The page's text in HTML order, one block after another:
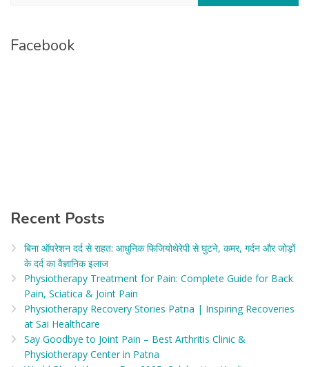
Facebook
Recent Posts
बिना ऑपरेशन दर्द से राहत: आधुनिक फिजियोथेरेपी से घुटने, कमर, गर्दन और जोड़ों
के दर्द का वैज्ञानिक इलाज​
Physiotherapy Treatment for Pain: Complete Guide for Back
Pain, Sciatica & Joint Pain
Physiotherapy Recovery Stories Patna | Inspiring Recoveries
at Sai Healthcare
Say Goodbye to Joint Pain – Best Arthritis Clinic &
Physiotherapy Center in Patna